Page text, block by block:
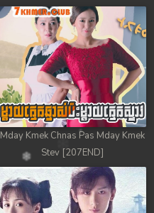
Mday Kmek Chnas Pas Mday Kmek
Stev [207END]